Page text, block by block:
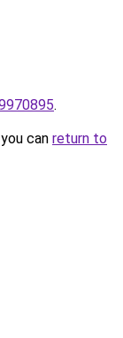
.
can return to